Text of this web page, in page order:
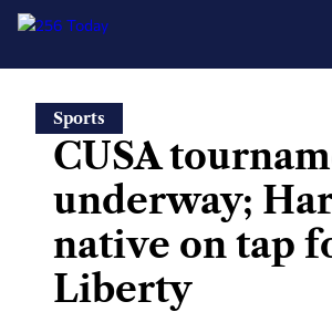
content
Sports
CUSA
underway;
native on tap
Liberty